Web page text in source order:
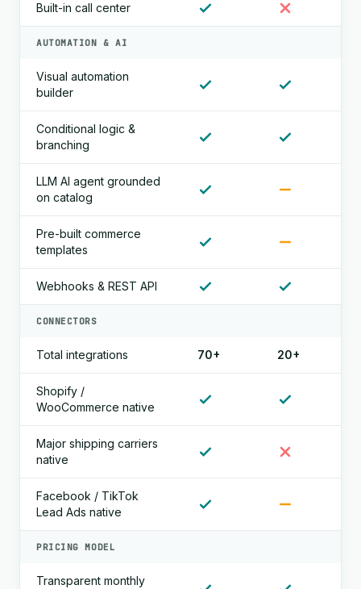
Built-in call center
AUTOMATION & AI
Visual automation
builder
Conditional logic &
branching
LLM AI agent grounded
on catalog
Pre-built commerce
templates
Webhooks & REST API
CONNECTORS
Total integrations 70+ 20+
Shopify /
WooCommerce native
Major shipping carriers
native
Facebook / TikTok
Lead Ads native
PRICING MODEL
Transparent monthly